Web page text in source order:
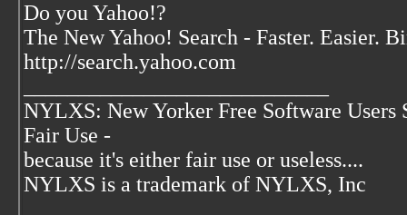
Do you Yahoo!?
The New Yahoo! Search - Faster. Easier.
http://search.yahoo.com
NYLXS: New Yorker Free Software Users
Fair Use -
because it's either fair use or useless....
NYLXS is a trademark of NYLXS, Inc